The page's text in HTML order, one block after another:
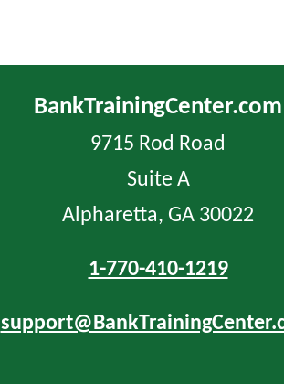
BankTrainingCenter.com
9715 Rod Road
Suite A
Alpharetta, GA 30022
1-770-410-1219